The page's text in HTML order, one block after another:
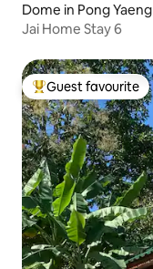
Dome in Pong Yaeng
Jai Home Stay 6
Top guest favourite
Guest favourite